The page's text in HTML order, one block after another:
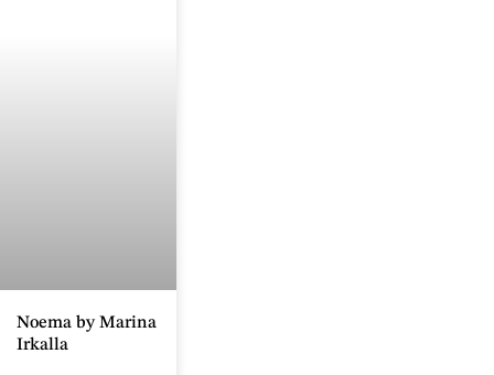
Noema by Marina
Irkalla